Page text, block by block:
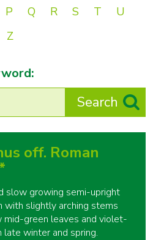
P Q R S T
U
Z
off. Roman
slow growing semi-upright
with slightly arching stems
mid-green leaves and violet-
winter and spring.